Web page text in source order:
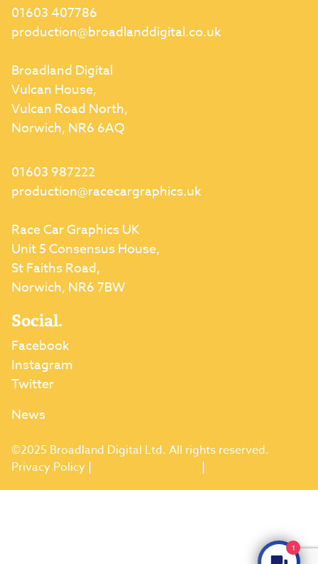
01603 407786
production@broadlanddigital.co.uk
Broadland Digital
Vulcan House,
Vulcan Road North,
Norwich, NR6 6AQ
01603 987222
production@racecargraphics.uk
Race Car Graphics UK
Unit 5 Consensus House,
St Faiths Road,
Norwich, NR6 7BW
Social.
Facebook
Instagram
Twitter
News
©2025 Broadland Digital Ltd. All rights reserved.
Privacy Policy | |
1